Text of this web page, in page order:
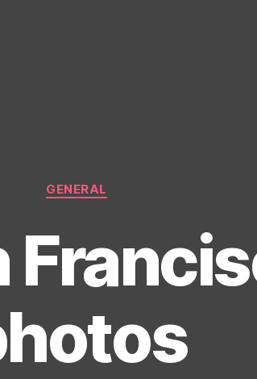
Categories
GENERAL